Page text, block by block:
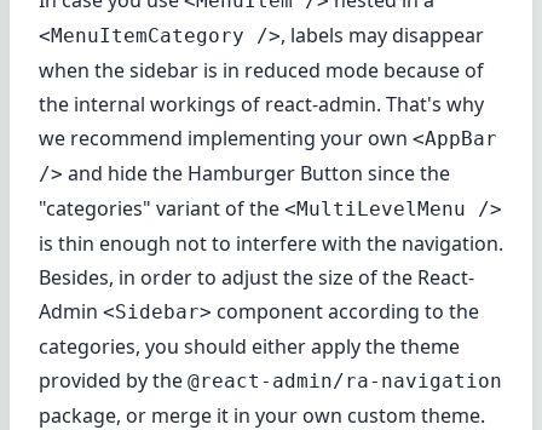
<MenuItemCategory />, labels may disappear
when the sidebar is in reduced mode because of
the internal workings of react-admin. That's why
we recommend implementing your own <AppBar
/> and hide the Hamburger Button since the
"categories" variant of the <MultiLevelMenu />
is thin enough not to interfere with the navigation.
Besides, in order to adjust the size of the React-
Admin <Sidebar> component according to the
categories, you should either apply the theme
provided by the @react-admin/ra-navigation
package, or merge it in your own custom theme.